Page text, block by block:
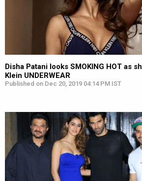
Disha Patani looks SMOKING HOT as
Klein UNDERWEAR
Published on Dec 20, 2019 04:14 PM IST